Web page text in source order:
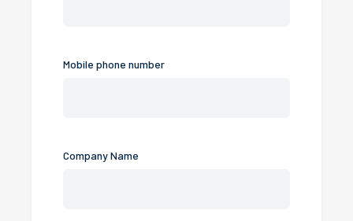
Mobile phone number
Company Name